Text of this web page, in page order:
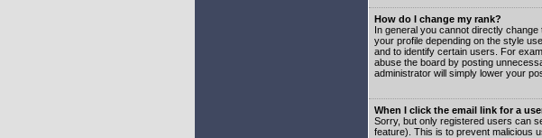
How do I change my rank?
In general you cannot directly
your profile depending on the style
and to identify certain users. For
abuse the board by posting
administrator will simply lower your
When I click the email link for a
Sorry, but only registered users can
feature). This is to prevent malicious